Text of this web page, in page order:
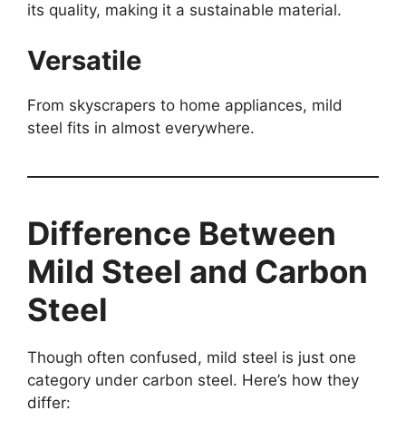
its quality, making it a sustainable material.
Versatile
From skyscrapers to home appliances, mild
steel fits in almost everywhere.
Difference Between
Mild Steel and Carbon
Steel
Though often confused, mild steel is just one
category under carbon steel. Here’s how they
differ: